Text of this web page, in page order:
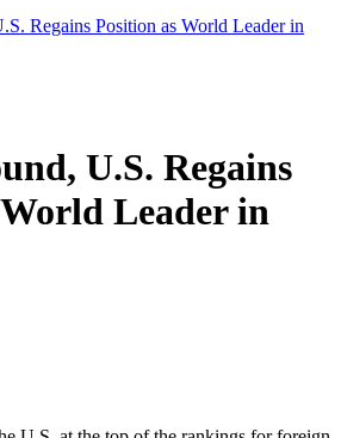
Regains Position as World Leader in
U.S. Regains
Leader in